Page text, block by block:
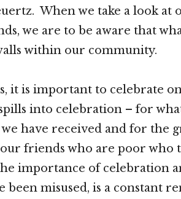
When we take a look at
we are to be aware that
within our community.
it is important to celebrate
into celebration – for
have received and for the
friends who are poor who
importance of celebration
been misused, is a constant